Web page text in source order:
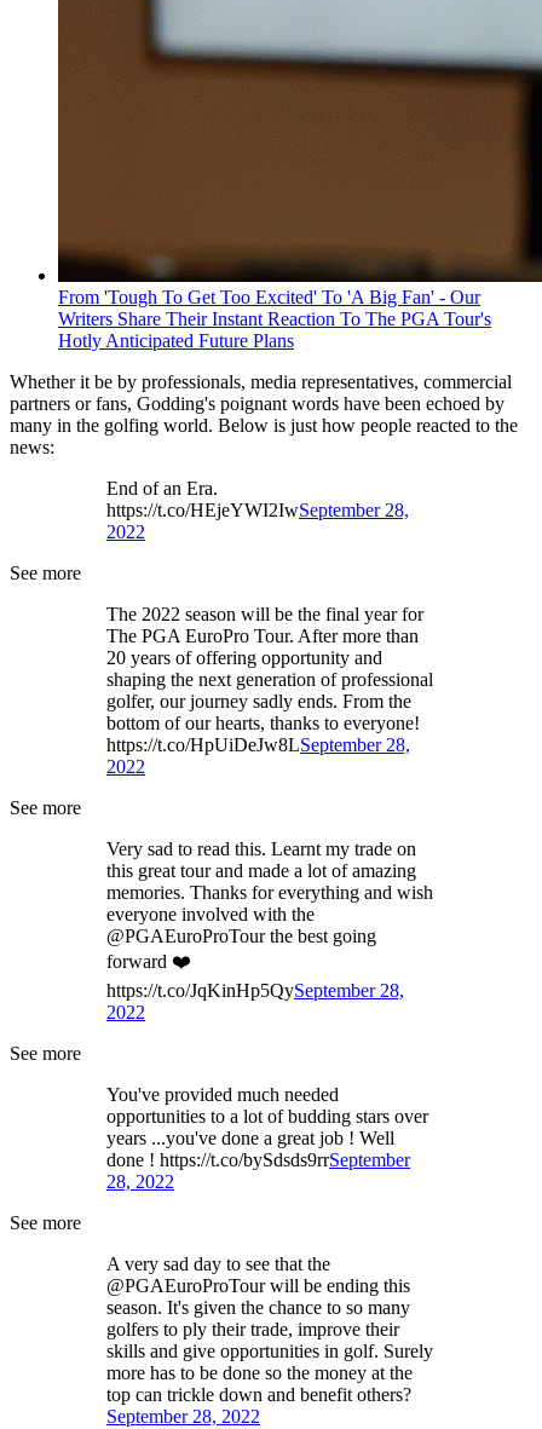
From 'Tough To Get Too Excited' To 'A Big Fan' - Our
Writers Share Their Instant Reaction To The PGA Tour's
Hotly Anticipated Future Plans
Whether it be by professionals, media representatives, commercial
partners or fans, Godding's poignant words have been echoed by
many in the golfing world. Below is just how people reacted to the
news:
End of an Era.
https://t.co/HEjeYWI2IwSeptember 28,
2022
See more
The 2022 season will be the final year for
The PGA EuroPro Tour. After more than
20 years of offering opportunity and
shaping the next generation of professional
golfer, our journey sadly ends. From the
bottom of our hearts, thanks to everyone!
https://t.co/HpUiDeJw8LSeptember 28,
2022
See more
Very sad to read this. Learnt my trade on
this great tour and made a lot of amazing
memories. Thanks for everything and wish
everyone involved with the
@PGAEuroProTour the best going
forward ❤️
https://t.co/JqKinHp5QySeptember 28,
2022
See more
You've provided much needed
opportunities to a lot of budding stars over
years ...you've done a great job ! Well
done ! https://t.co/bySdsds9rrSeptember
28, 2022
See more
A very sad day to see that the
@PGAEuroProTour will be ending this
season. It's given the chance to so many
golfers to ply their trade, improve their
skills and give opportunities in golf. Surely
more has to be done so the money at the
top can trickle down and benefit others?
September 28, 2022